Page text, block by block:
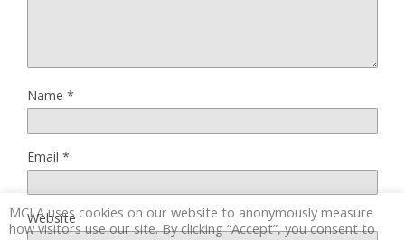
Name *
Email *
Website
MCLA uses cookies on our website to anonymously measure
how visitors use our site. By clicking “Accept”, you consent to